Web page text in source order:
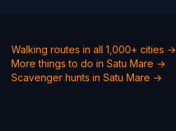
Walking routes in all 1,000+ cities →
More things to do in Satu Mare →
Scavenger hunts in Satu Mare →